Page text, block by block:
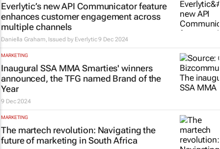
Everlytic’s new API Communicator feature
enhances customer engagement across
multiple channels
Daniella Graham, Issued by Everlytic 9 Dec 2024
MARKETING
Inaugural SSA MMA Smarties' winners
announced, the TFG named Brand of the
Year
9 Dec 2024
MARKETING
The martech revolution: Navigating the
future of marketing in South Africa